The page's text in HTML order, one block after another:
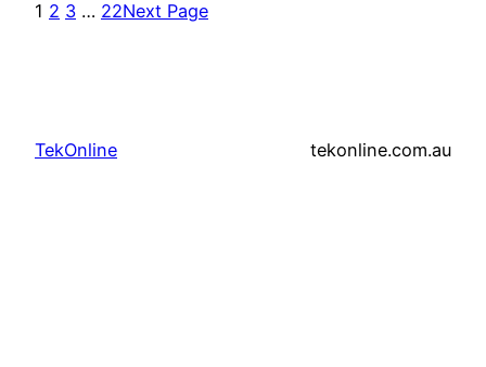
1 2 3 … 22Next Page
TekOnline tekonline.com.au